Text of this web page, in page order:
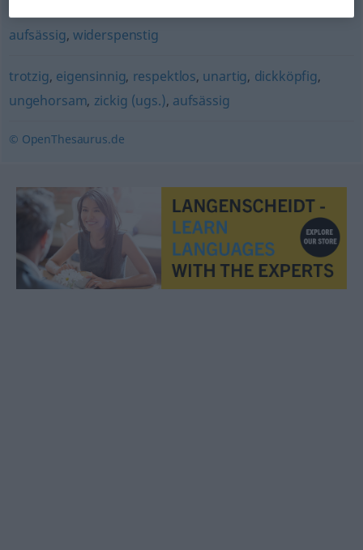
aufsässig, widerspenstig
trotzig, eigensinnig, respektlos, unartig, dickköpfig,
ungehorsam, zickig (ugs.), aufsässig
© OpenThesaurus.de